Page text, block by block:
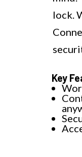
lock.
Key